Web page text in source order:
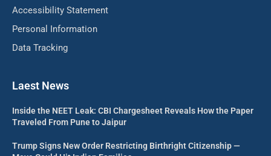
Accessibility Statement
Personal Information
Data Tracking
Laest News
Inside the NEET Leak: CBI Chargesheet Reveals How the Paper
Traveled From Pune to Jaipur
Trump Signs New Order Restricting Birthright Citizenship —